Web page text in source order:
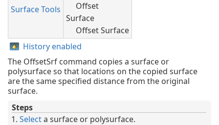
Surface Tools
Offset
Surface
Offset Surface
History enabled
The OffsetSrf command copies a surface or
polysurface so that locations on the copied surface
are the same specified distance from the original
surface.
Steps
Selecta surface or polysurface.